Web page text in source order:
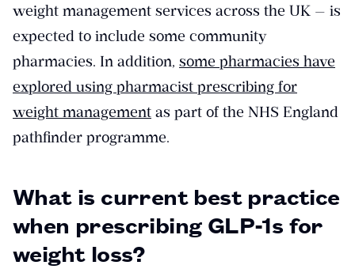
weight management services across the UK — is
expected to include some community
pharmacies. In addition, some pharmacies have
explored using pharmacist prescribing for
weight management as part of the NHS England
pathfinder programme.
What is current best practice
when prescribing GLP-1s for
weight loss?